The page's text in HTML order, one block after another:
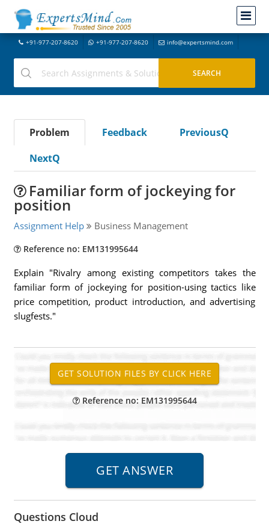
+91-977-207-8620 +91-977-207-8620 info@expertsmind.com
Problem Feedback
PreviousQ
NextQ
Familiar form of jockeying for
position
Assignment Help Business Management
Reference no: EM131995644
Explain "Rivalry among existing competitors takes the
familiar form of jockeying for position-using tactics like
price competition, product introduction, and advertising
slugfests."
Reference no: EM131995644
Questions Cloud